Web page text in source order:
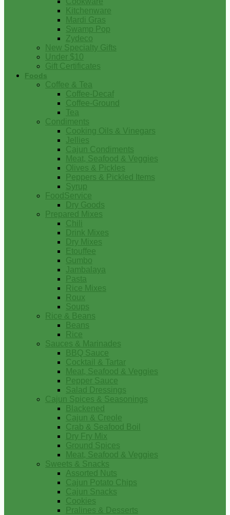
Kitchenware
Mardi Gras
Swamp Pop
Zydeco
New Specialty Gifts
Under $10
Gift Certificates
Foods
Coffee & Tea
Coffee-Decaf
Coffee-Ground
Tea
Condiments
Cooking Oils & Vinegars
Jellies
Cajun Condiments
Meat, Seafood & Veggies
Olives & Pickles
Peppers & Pickled Items
Syrup
FoodService
Dry Goods
Prepared Mixes
Chili
Drink Mixes
Dry Mixes
Etouffee
Gumbo
Jambalaya
Pasta
Rice Mixes
Roux
Soups
Rice & Beans
Beans
Rice
Sauces & Marinades
BBQ Sauce
Cocktail & Tartar
Meat, Seafood & Veggies
Pepper Sauce
Salad Dressings
Cajun Spices & Seasonings
Blackened
Cajun & Creole
Crab & Seafood Boil
Dry Fry Mix
Ground Spices
Meat, Seafood & Veggies
Sweets & Snacks
Assorted Nuts
Cajun Potato Chips
Cajun Snacks
Cookies
Pralines & Desserts